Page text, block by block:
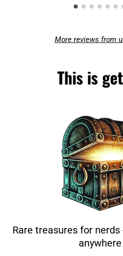
More reviews from
This is
Rare treasures for